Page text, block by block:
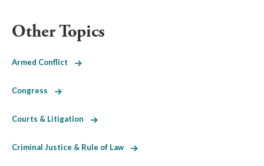
Other Topics
Armed Conflict
Congress
Courts & Litigation
Criminal Justice & Rule of Law